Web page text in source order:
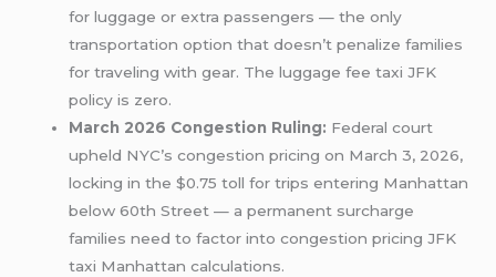
for luggage or extra passengers — the only
transportation option that doesn’t penalize families
for traveling with gear. The luggage fee taxi JFK
policy is zero.
March 2026 Congestion Ruling: Federal court
upheld NYC’s congestion pricing on March 3, 2026,
locking in the $0.75 toll for trips entering Manhattan
below 60th Street — a permanent surcharge
families need to factor into congestion pricing JFK
taxi Manhattan calculations.